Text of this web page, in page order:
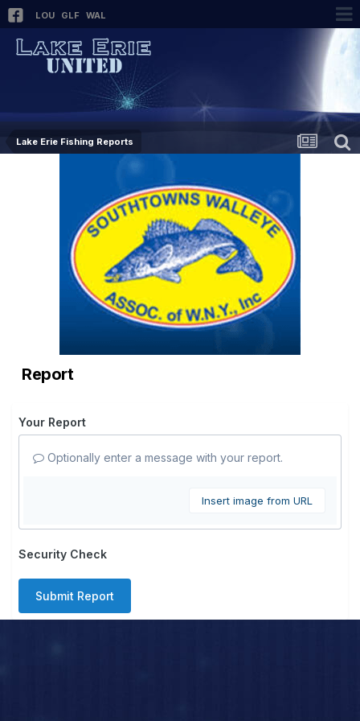
LOU GLF WAL
Lake Erie Fishing Reports
Report
Your Report
Optionally enter a message with your report.
Insert image from URL
Security Check
Submit Report